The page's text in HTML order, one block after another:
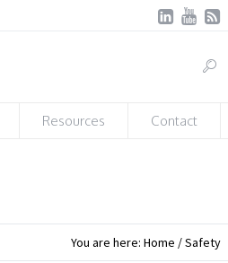
Resources Contact
You are here: Home /Safety